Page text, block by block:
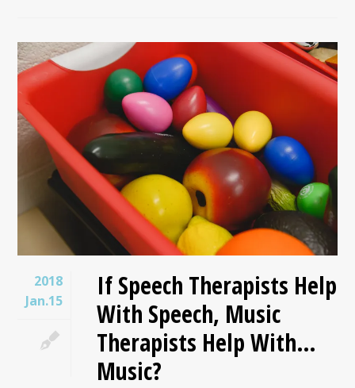
2018
Jan.15
If Speech Therapists Help
With Speech, Music
Therapists Help With…
Music?